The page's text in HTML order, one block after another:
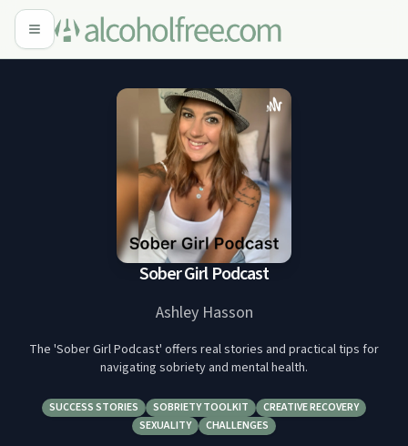
Sober Girl Podcast
Ashley Hasson
The 'Sober Girl Podcast' offers real stories and practical tips for
navigating sobriety and mental health.
SUCCESS STORIES SOBRIETY TOOLKIT
CREATIVE RECOVERY
SEXUALITY
CHALLENGES